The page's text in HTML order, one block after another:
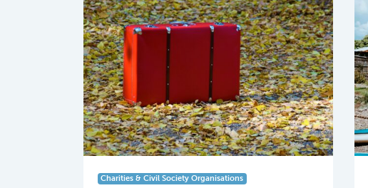
Charities & Civil Society Organisations